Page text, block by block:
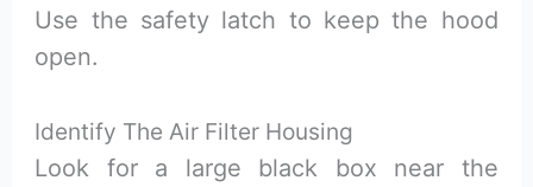
Use the safety latch to keep the hood
open.
Identify The Air Filter Housing
Look for a large black box near the